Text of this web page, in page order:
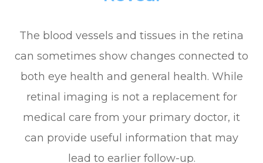
The blood vessels and tissues in the retina
can sometimes show changes connected to
both eye health and general health. While
retinal imaging is not a replacement for
medical care from your primary doctor, it
can provide useful information that may
lead to earlier follow-up.